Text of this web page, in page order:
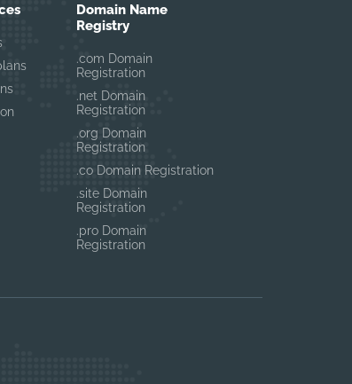
Domain Name
Registry
.com Domain
Registration
.net Domain
Registration
.org Domain
Registration
.co Domain Registration
.site Domain
Registration
.pro Domain
Registration